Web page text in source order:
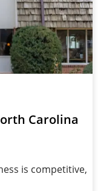
Carolina
is competitive,